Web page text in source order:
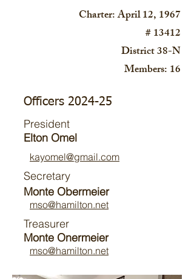
Charter: April 12, 1967
# 13412
District 38-N
Members: 16
Officers 2024-25
President
Elton Omel
kayomel@gmail.com
Secretary
Monte Obermeier
mso@hamilton.net
Treasurer
Monte Onermeier
mso@hamilton.net